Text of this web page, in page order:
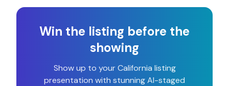
Win the listing before the
showing
Show up to yourCalifornia listing
presentation with stunning AI-staged